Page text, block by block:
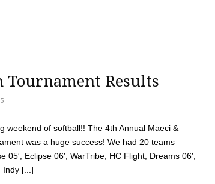
Tournament Results
weekend of softball!! The 4th Annual Maeci &
was a huge success! We had 20 teams
Eclipse 06′, WarTribe, HC Flight, Dreams 06′,
Indy [...]